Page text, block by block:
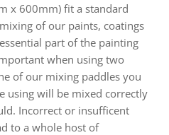
x 600mm) fit a standard
of our paints, coatings
part of the painting
when using two
of our mixing paddles you
using will be mixed correctly
Incorrect or insufficent
to a whole host of